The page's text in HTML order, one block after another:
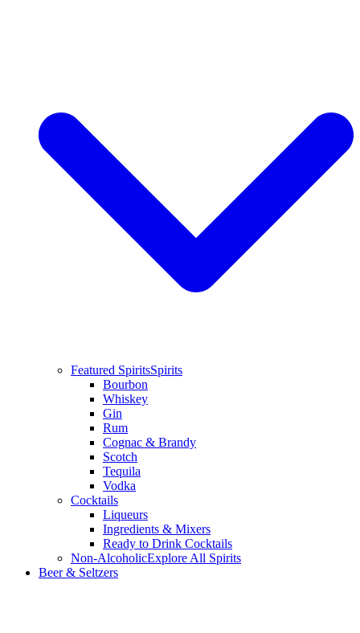
Featured SpiritsSpirits
Bourbon
Whiskey
Gin
Rum
Cognac & Brandy
Scotch
Tequila
Vodka
Cocktails
Liqueurs
Ingredients & Mixers
Ready to Drink Cocktails
Non-AlcoholicExplore All Spirits
Beer & Seltzers